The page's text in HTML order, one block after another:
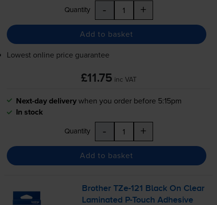
Quantity - +
Add to basket
Lowest online price guarantee
£11.75 inc VAT
Next-day deliverywhen you order before 5:15pm
In stock
Quantity - +
Add to basket
BrotherTZe-121
Black On Clear
Laminated
P-Touch Adhesive